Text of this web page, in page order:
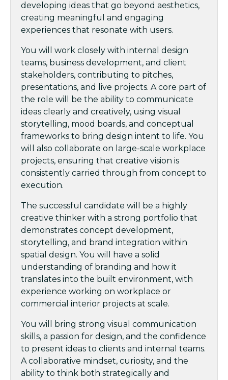
developing ideas that go beyond aesthetics,
creating meaningful and engaging
experiences that resonate with users.
You will work closely with internal design
teams, business development, and client
stakeholders, contributing to pitches,
presentations, and live projects. A core part of
the role will be the ability to communicate
ideas clearly and creatively, using visual
storytelling, mood boards, and conceptual
frameworks to bring design intent to life. You
will also collaborate on large-scale workplace
projects, ensuring that creative vision is
consistently carried through from concept to
execution.
The successful candidate will be a highly
creative thinker with a strong portfolio that
demonstrates concept development,
storytelling, and brand integration within
spatial design. You will have a solid
understanding of branding and how it
translates into the built environment, with
experience working on workplace or
commercial interior projects at scale.
You will bring strong visual communication
skills, a passion for design, and the confidence
to present ideas to clients and internal teams.
A collaborative mindset, curiosity, and the
ability to think both strategically and